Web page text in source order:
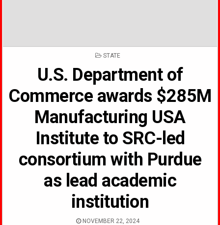
POSTED
STATE
U.S. Department of
Commerce awards $285M
Manufacturing USA
Institute to SRC-led
consortium with Purdue
as lead academic
institution
NOVEMBER 22, 2024